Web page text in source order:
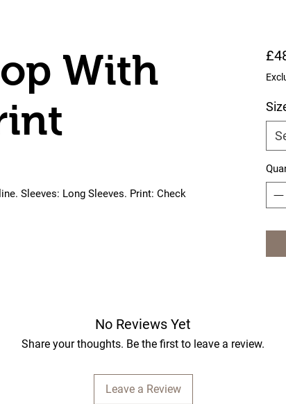
With
Sleeves: Long Sleeves. Print: Check
No Reviews Yet
Share your thoughts. Be the first to leave a review.
Leave a Review